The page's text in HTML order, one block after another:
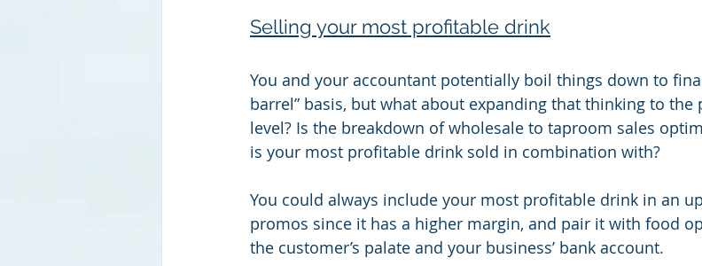
Selling your most profitable drink
You and your accountant potentially boil things down to
barrel” basis, but what about expanding that thinking to
level? Is the breakdown of wholesale to taproom sales
is your most profitable drink sold in combination with?
You could always include your most profitable drink in an
promos since it has a higher margin, and pair it with food
the customer’s palate and your business’ bank account.